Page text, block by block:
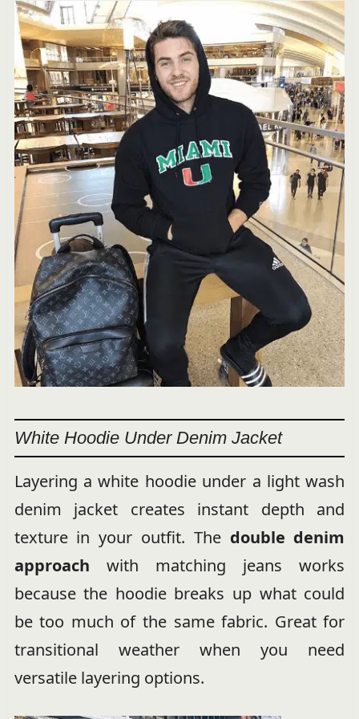
White Hoodie Under Denim Jacket
Layering a white hoodie under a light wash
denim jacket creates instant depth and
texture in your outfit. The double denim
approach with matching jeans works
because the hoodie breaks up what could
be too much of the same fabric. Great for
transitional weather when you need
versatile layering options.